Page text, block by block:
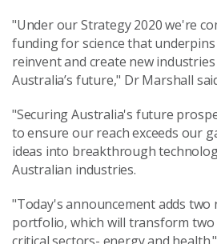
"Under our Strategy 2020 we're
funding for science that
reinvent and create new
Australia’s future," Dr Marshall
"Securing Australia's future
to ensure our reach exceeds our
ideas into breakthrough
Australian industries.
"Today's announcement adds two
portfolio, which will transform